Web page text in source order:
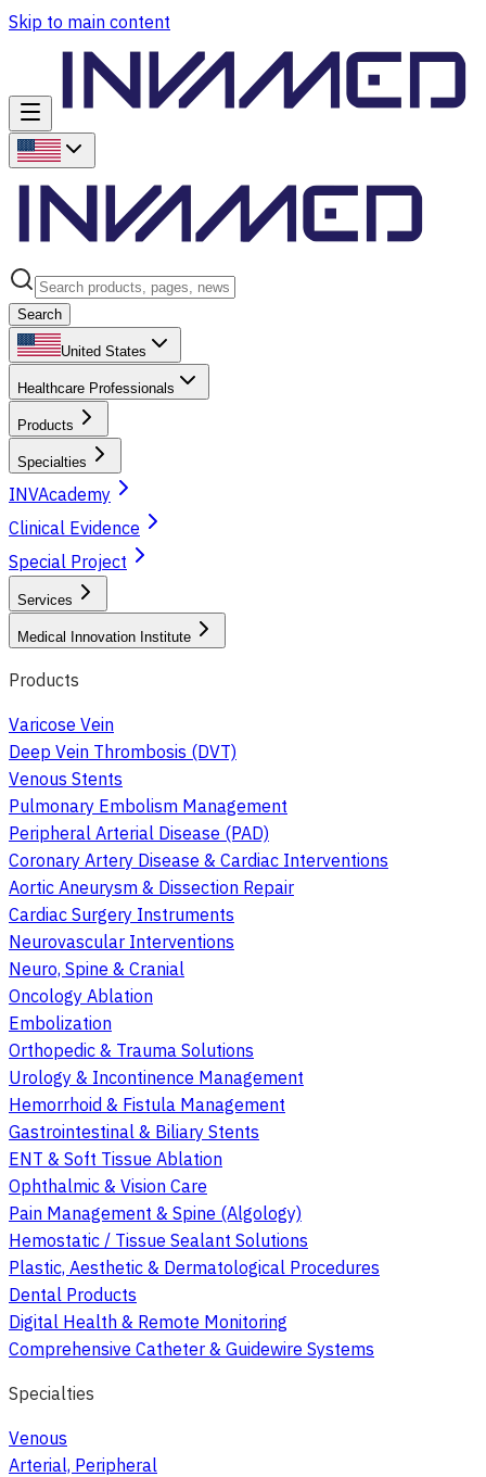
Skip to main content
Search
United States
Healthcare Professionals
Products
Specialties
INVAcademy
Clinical Evidence
Special Project
Services
Medical Innovation Institute
Products
Varicose Vein
Deep Vein Thrombosis (DVT)
Venous Stents
Pulmonary Embolism Management
Peripheral Arterial Disease (PAD)
Coronary Artery Disease & Cardiac Interventions
Aortic Aneurysm & Dissection Repair
Cardiac Surgery Instruments
Neurovascular Interventions
Neuro, Spine & Cranial
Oncology Ablation
Embolization
Orthopedic & Trauma Solutions
Urology & Incontinence Management
Hemorrhoid & Fistula Management
Gastrointestinal & Biliary Stents
ENT & Soft Tissue Ablation
Ophthalmic & Vision Care
Pain Management & Spine (Algology)
Hemostatic / Tissue Sealant Solutions
Plastic, Aesthetic & Dermatological Procedures
Dental Products
Digital Health & Remote Monitoring
Comprehensive Catheter & Guidewire Systems
Specialties
Venous
Arterial, Peripheral